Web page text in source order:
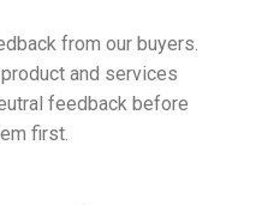
from our buyers.
and services
feedback before
first.